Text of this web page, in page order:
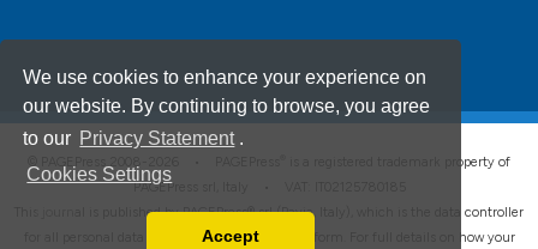
We use cookies to enhance your experience on
our website. By continuing to browse, you agree
to our Privacy Statement .
Cookies Settings
Accept
is a registered trademark property of
PAGEPress srl, Italy • VAT: IT02125780185
This journal is published by PAGEPress® srl (Pavia, Italy), which is the data controller
for all personal data processed through this platform. For full details on how your